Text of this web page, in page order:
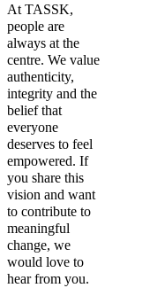
At TASSK,
people are
always at the
centre. We value
authenticity,
integrity and the
belief that
everyone
deserves to feel
empowered. If
you share this
vision and want
to contribute to
meaningful
change, we
would love to
hear from you.